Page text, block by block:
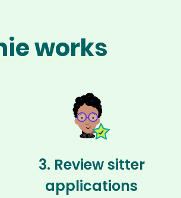
works
3. Review sitter
applications